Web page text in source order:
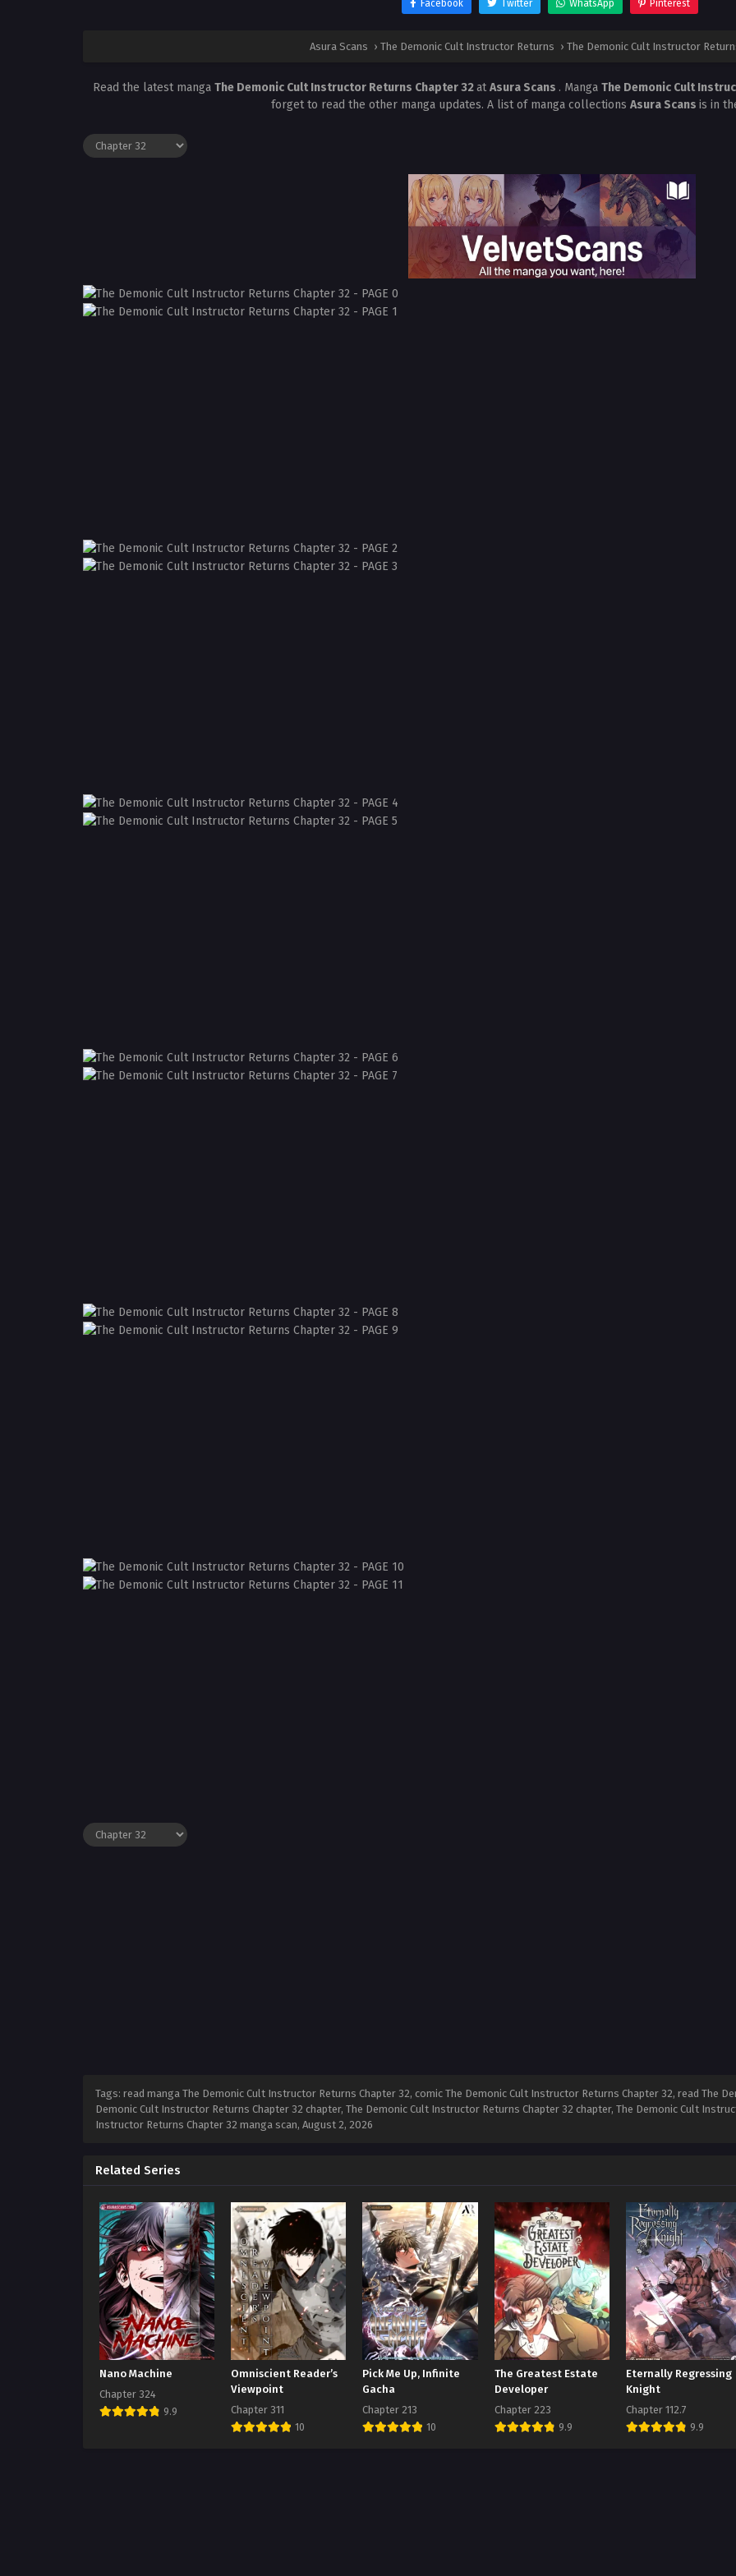
Facebook Twitter WhatsApp Pinterest
Asura Scans › The Demonic Cult Instructor Returns › The Demonic Cult Instructor
Read the latest manga The Demonic Cult Instructor Returns Chapter 32atAsura Scans . Manga The Demonic Cult
forget to read the other manga updates. A list of manga collections Asura Scans is in
Tags: read manga The Demonic Cult Instructor Returns Chapter 32, comic The Demonic Cult Instructor Returns Chapter 32, read The
Demonic Cult Instructor Returns Chapter 32 chapter, The Demonic Cult Instructor Returns Chapter 32 chapter, The Demonic Cult
Instructor Returns Chapter 32 manga scan, August 2, 2026
Related Series
Nano Machine
Chapter 324
9.9
Omniscient Reader’s
Viewpoint
Chapter 311
10
Pick Me Up, Infinite
Gacha
Chapter 213
10
The Greatest Estate
Developer
Chapter 223
9.9
Eternally Regressing
Knight
Chapter 112.7
9.9